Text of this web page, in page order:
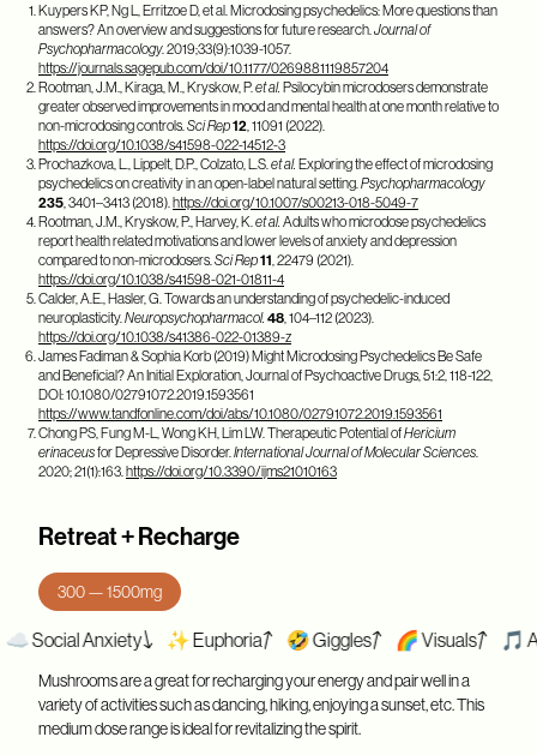
Kuypers KP, Ng L, Erritzoe D, et al. Microdosing psychedelics: More questions than
answers? An overview and suggestions for future research. Journal of
Psychopharmacology. 2019;33(9):1039-1057.
https://journals.sagepub.com/doi/10.1177/0269881119857204
Rootman, J.M., Kiraga, M., Kryskow, P. et al. Psilocybin microdosers demonstrate
greater observed improvements in mood and mental health at one month relative to
non-microdosing controls. Sci Rep12 , 11091 (2022).
https://doi.org/10.1038/s41598-022-14512-3
Prochazkova, L., Lippelt, D.P., Colzato, L.S. et al. Exploring the effect of microdosing
psychedelics on creativity in an open-label natural setting. Psychopharmacology
235 , 3401–3413 (2018). https://doi.org/10.1007/s00213-018-5049-7
Rootman, J.M., Kryskow, P., Harvey, K. et al. Adults who microdose psychedelics
report health related motivations and lower levels of anxiety and depression
compared to non-microdosers. Sci Rep11 , 22479 (2021).
https://doi.org/10.1038/s41598-021-01811-4
Calder, A.E., Hasler, G. Towards an understanding of psychedelic-induced
neuroplasticity. Neuropsychopharmacol. 48 , 104–112 (2023).
https://doi.org/10.1038/s41386-022-01389-z
James Fadiman & Sophia Korb (2019) Might Microdosing Psychedelics Be Safe
and Beneficial? An Initial Exploration, Journal of Psychoactive Drugs, 51:2, 118-122,
DOI: 10.1080/02791072.2019.1593561
https://www.tandfonline.com/doi/abs/10.1080/02791072.2019.1593561
Chong PS, Fung M-L, Wong KH, Lim LW. Therapeutic Potential ofHericium
erinaceusfor Depressive Disorder. International Journal of Molecular Sciences
2020; 21(1):163. https://doi.org/10.3390/ijms21010163
Retreat + Recharge
300 — 1500mg
Anxiety ✨ Euphoria 🤣 Giggles 🌈 Visuals 🎵
Mushrooms are a great for recharging your energy and pair well in a
variety of activities such as dancing, hiking, enjoying a sunset, etc. This
medium dose range is ideal for revitalizing the spirit.